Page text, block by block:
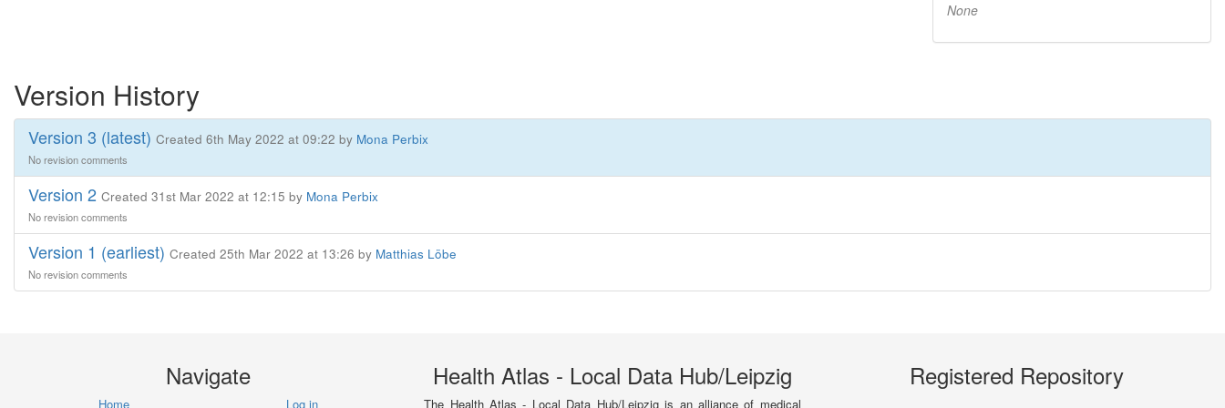
None
Version History
Version 3 (latest) Created 6th May 2022 at 09:22 by Mona Perbix
No revision comments
Version 2 Created 31st Mar 2022 at 12:15 by Mona Perbix
No revision comments
Version 1 (earliest) Created 25th Mar 2022 at 13:26 by Matthias Löbe
No revision comments
Navigate
Home Log in
Health Atlas - Local Data Hub/Leipzig
The Health Atlas - Local Data Hub/Leipzig is an alliance of medical
Registered Repository